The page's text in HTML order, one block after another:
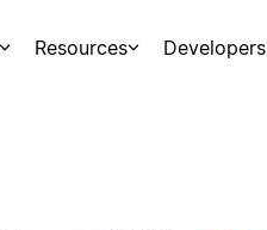
Resources Developers